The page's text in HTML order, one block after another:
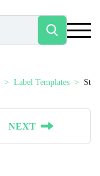
Label Templates
NEXT